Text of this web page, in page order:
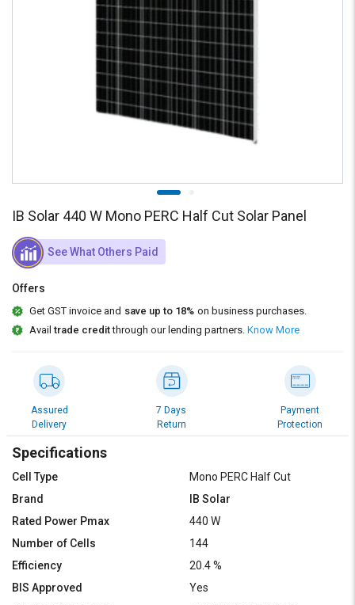
தமிழ்
Logout
தமிழ்
IB Solar 440 W Mono PERC Half Cut Solar Panel
See What Others Paid
Offers
Get GST invoice and save up to 18% on business purchases.
Availtrade creditthrough our lending partners. Know More
Assured
Delivery
7 Days
Return
Payment
Protection
Specifications
Cell Type
Mono PERC Half Cut
Brand
IB Solar
Rated Power Pmax
440 W
Number of Cells
144
Efficiency
20.4 %
BIS Approved
Yes